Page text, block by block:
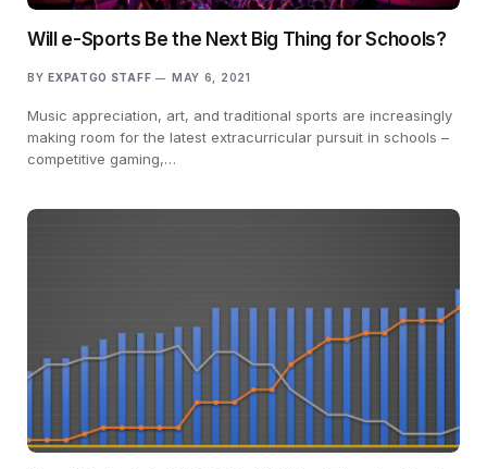
Will e-Sports Be the Next Big Thing for Schools?
BY EXPATGO STAFF MAY 6, 2021
Music appreciation, art, and traditional sports are increasingly
making room for the latest extracurricular pursuit in schools –
competitive gaming,…